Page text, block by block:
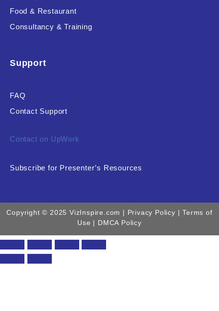
RESET
Food & Restaurant
Consultancy & Training
Support
FAQ
Contact Support
Contact on UpWork
Subscribe for Presenter’s Resources
Copyright © 2025 VizInspire.com | Privacy Policy | Terms of
Use | DMCA Policy